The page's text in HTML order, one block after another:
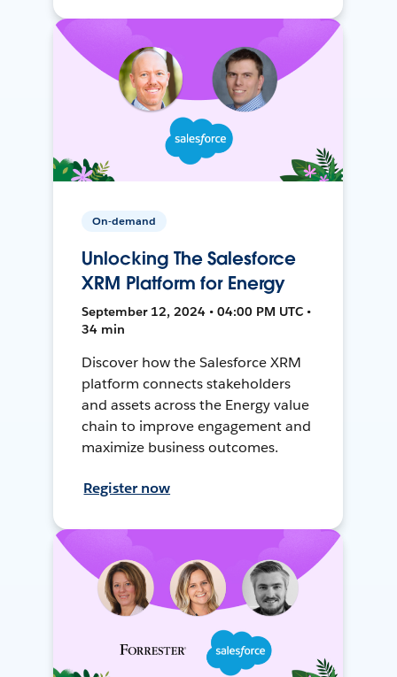
On-demand
Unlocking The Salesforce
XRM Platform for Energy
September 12, 2024 • 04:00 PM UTC •
34 min
Discover how the Salesforce XRM
platform connects stakeholders
and assets across the Energy value
chain to improve engagement and
maximize business outcomes.
Register now